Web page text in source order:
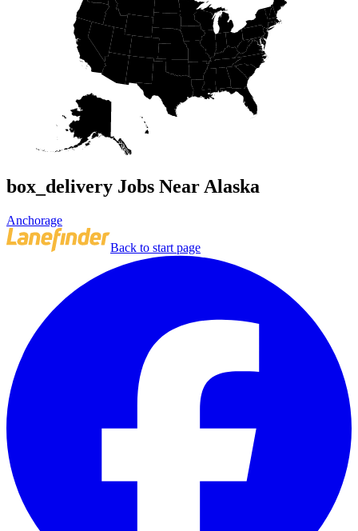
box_delivery Jobs Near Alaska
Anchorage
Back to start page